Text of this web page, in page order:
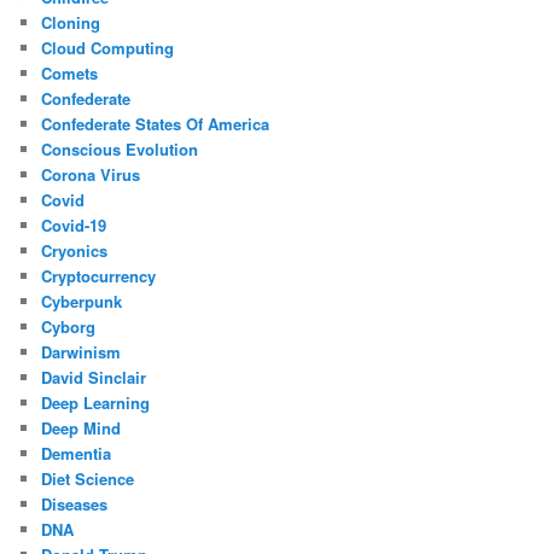
Cloning
Cloud Computing
Comets
Confederate
Confederate States Of America
Conscious Evolution
Corona Virus
Covid
Covid-19
Cryonics
Cryptocurrency
Cyberpunk
Cyborg
Darwinism
David Sinclair
Deep Learning
Deep Mind
Dementia
Diet Science
Diseases
DNA